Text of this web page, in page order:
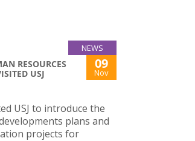
NEWS
RESOURCES
USJ
09
Nov
USJ to introduce the
plans and
projects for